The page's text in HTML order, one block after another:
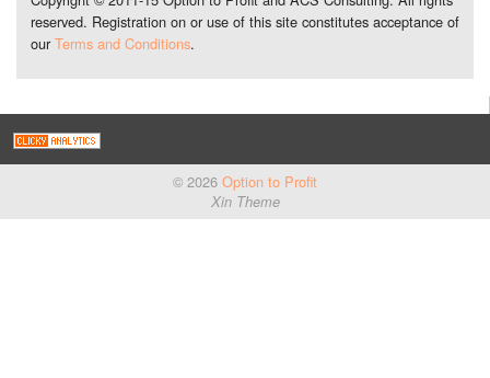
reserved. Registration on or use of this site constitutes acceptance of
our Terms and Conditions.
© 2026 Option to Profit
Xin Theme